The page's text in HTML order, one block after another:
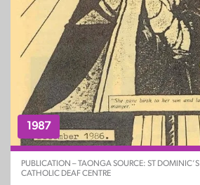
1987
PUBLICATION – TAONGA SOURCE: ST DOMINIC’S
CATHOLIC DEAF CENTRE